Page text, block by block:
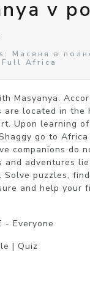
v
Масяня в
Full Africa
Masyanya.
are located in the
Upon learning
go to
companions do
and adventures
Solve puzzles,
and help your
- Everyone
| Quiz